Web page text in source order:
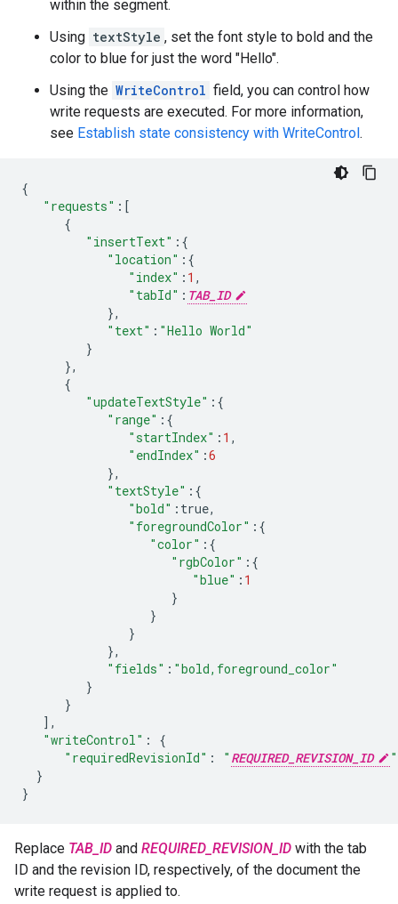
within the segment.
Using textStyle , set the font style to bold and the
color to blue for just the word "Hello".
Using the WriteControl field, you can control how
write requests are executed. For more information,
see Establish state consistency with WriteControl.
{
"requests" : [
{
"insertText" : {
"location" : {
"index" : 1 ,
"tabId" : TAB_ID
},
"text" : "Hello World"
}
},
{
"updateTextStyle" : {
"range" : {
"startIndex" : 1 ,
"endIndex" :6
},
"textStyle" : {
"bold" : true,
"foregroundColor" : {
"color" : {
"rgbColor" : {
"blue" : 1
}
}
}
},
"fields" : "bold,foreground_color"
}
}
],
"writeControl" :
{
"requiredRevisionId" : " REQUIRED_REVISION_ID
"
}
}
Replace TAB_ID and REQUIRED_REVISION_ID with the tab
ID and the revision ID, respectively, of the document the
write request is applied to.